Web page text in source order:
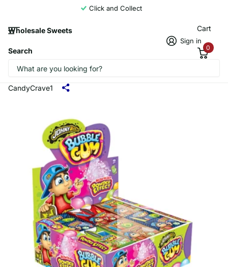
Click and Collect
Wholesale Sweets
Search
Sign in
Cart
0
18x35g
CandyCrave1